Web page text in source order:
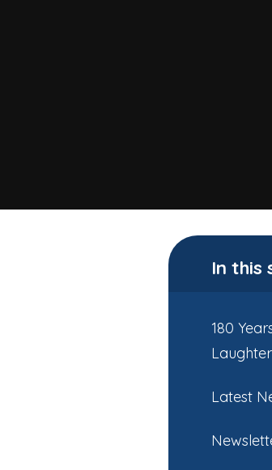
In this
180
Laughter
Latest